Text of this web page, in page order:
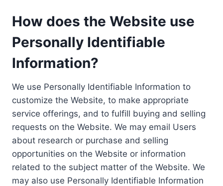
How does the Website use
Personally Identifiable
Information?
We use Personally Identifiable Information to
customize the Website, to make appropriate
service offerings, and to fulfill buying and selling
requests on the Website. We may email Users
about research or purchase and selling
opportunities on the Website or information
related to the subject matter of the Website. We
may also use Personally Identifiable Information